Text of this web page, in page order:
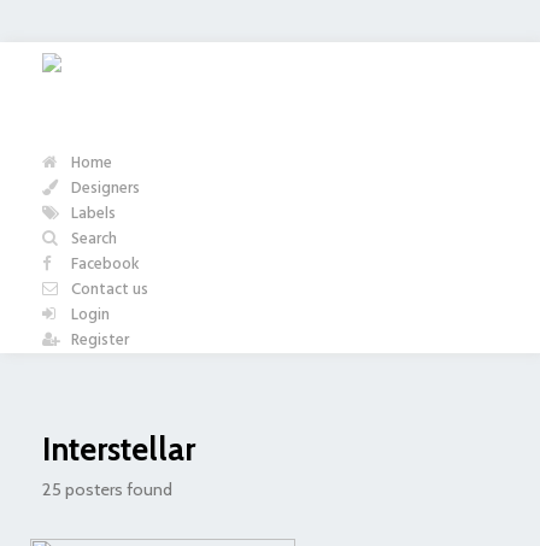
Home
Designers
Labels
Search
Facebook
Contact us
Login
Register
Interstellar
25 posters found